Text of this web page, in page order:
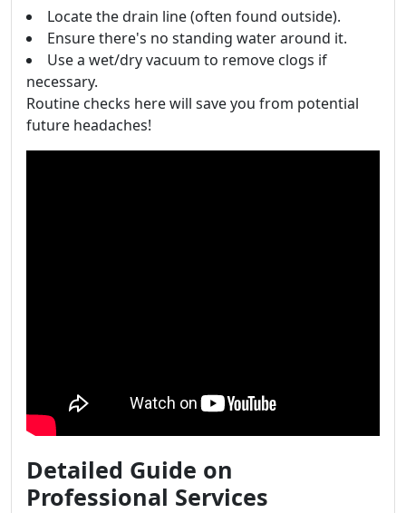
Locate the drain line (often found outside).
Ensure there's no standing water around it.
Use a wet/dry vacuum to remove clogs if
necessary.
Routine checks here will save you from potential
future headaches!
Detailed Guide on
Professional Services